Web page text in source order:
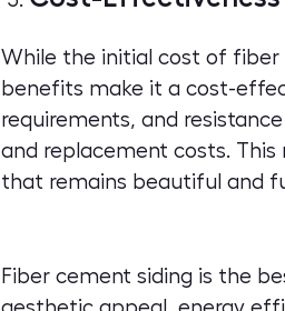
While the initial cost of
benefits make it a cost-
requirements, and
and replacement costs. This
that remains beautiful and
Fiber cement siding is the